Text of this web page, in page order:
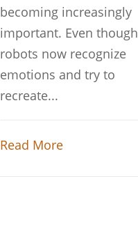
becoming increasingly
important. Even though
robots now recognize
emotions and try to
recreate...
Read More